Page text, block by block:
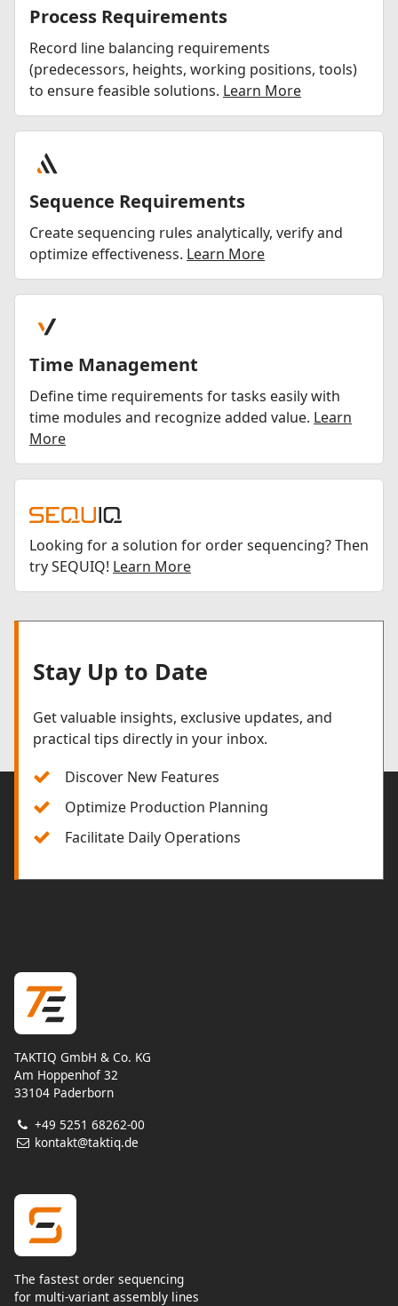
Process Requirements
Record line balancing requirements
(predecessors, heights, working positions, tools)
to ensure feasible solutions. Learn More
Sequence Requirements
Create sequencing rules analytically, verify and
optimize effectiveness. Learn More
Time Management
Define time requirements for tasks easily with
time modules and recognize added value. Learn
More
Looking for a solution for order sequencing? Then
try SEQUIQ! Learn More
Stay Up to Date
Get valuable insights, exclusive updates, and
practical tips directly in your inbox.
Discover New Features
Optimize Production Planning
Facilitate Daily Operations
TAKTIQ GmbH & Co. KG
Am Hoppenhof 32
33104 Paderborn
+49 5251 68262-00
kontakt@taktiq.de
The fastest order sequencing
for multi-variant assembly lines